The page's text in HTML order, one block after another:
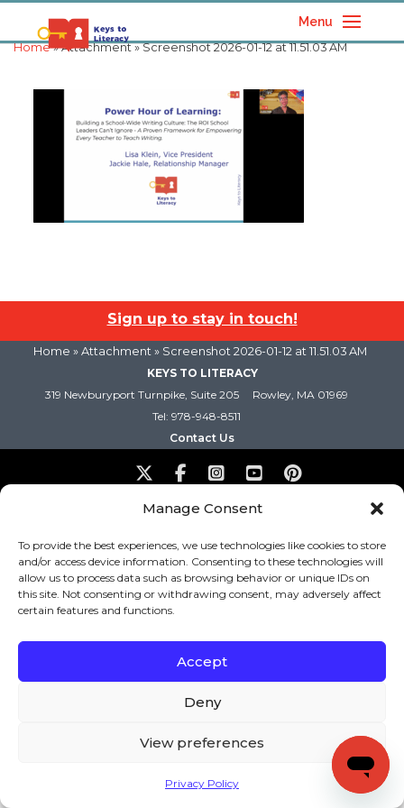
Manage Consent
To provide the best experiences, we use technologies like cookies to store
and/or access device information. Consenting to these technologies will
allow us to process data such as browsing behavior or unique IDs on
this site. Not consenting or withdrawing consent, may adversely affect
certain features and functions.
Accept
Deny
View preferences
Privacy Policy
Menu
Home» Attachment » Screenshot 2026-01-12 at 11.51.03 AM
Sign up to stay in touch!
Home » Attachment » Screenshot 2026-01-12 at 11.51.03 AM
KEYS TO LITERACY
319 Newburyport Turnpike, Suite 205
Rowley, MA 01969
Tel: 978-948-8511
Contact Us
Copyright (c) Keys to Literacy. All Rights Reserved. |